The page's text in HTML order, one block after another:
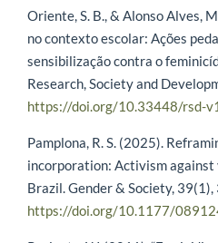
Oriente, S. B., & Alonso Alves,
no contexto escolar: Ações
sensibilização contra o
Research, Society and
https://doi.org/10.33448/rsd-
Pamplona, R. S. (2025).
incorporation: Activism against
Brazil. Gender & Society,
https://doi.org/10.1177/